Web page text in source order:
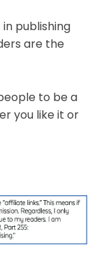
publishing
are the
to be a
you like it or